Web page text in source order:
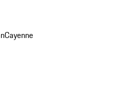
Cayenne